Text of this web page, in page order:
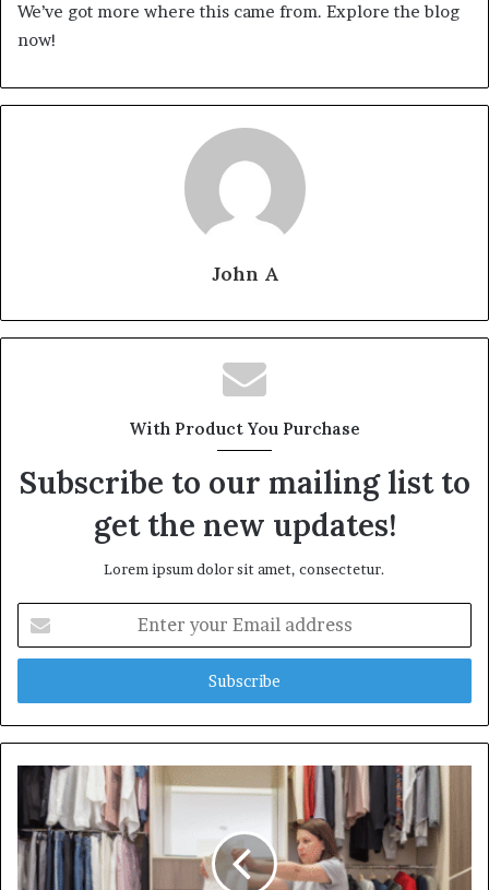
We’ve got more where this came from. Explore the blog
now!
John A
With Product You Purchase
Subscribe to our mailing list to
get the new updates!
Lorem ipsum dolor sit amet, consectetur.
your
Email